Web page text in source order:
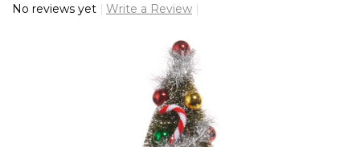
No reviews yet Write a Review